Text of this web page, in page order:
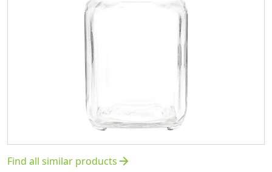
Find all similar productsarrow_forward